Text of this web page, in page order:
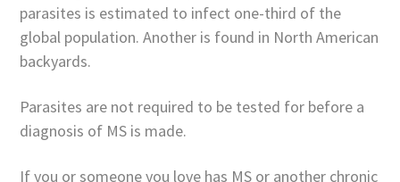
parasites is estimated to infect one-third of the
global population. Another is found in North American
backyards.
Parasites are not required to be tested for before a
diagnosis of MS is made.
If you or someone you love has MS or another chronic